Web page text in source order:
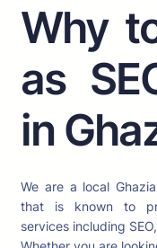
Why
as
in
We are a local
that is known to
services including